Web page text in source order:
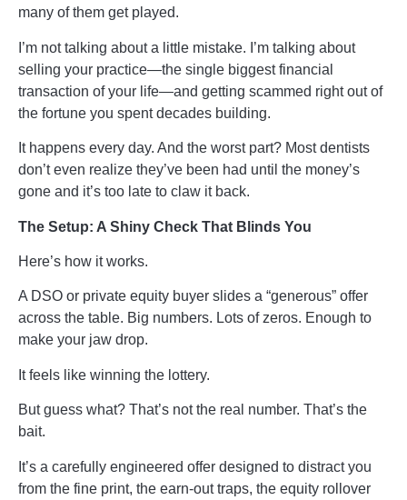
many of them get played.
I’m not talking about a little mistake. I’m talking about
selling your practice—the single biggest financial
transaction of your life—and getting scammed right out of
the fortune you spent decades building.
It happens every day. And the worst part? Most dentists
don’t even realize they’ve been had until the money’s
gone and it’s too late to claw it back.
The Setup: A Shiny Check That Blinds You
Here’s how it works.
A DSO or private equity buyer slides a “generous” offer
across the table. Big numbers. Lots of zeros. Enough to
make your jaw drop.
It feels like winning the lottery.
But guess what? That’s not the real number. That’s the
bait.
It’s a carefully engineered offer designed to distract you
from the fine print, the earn-out traps, the equity rollover